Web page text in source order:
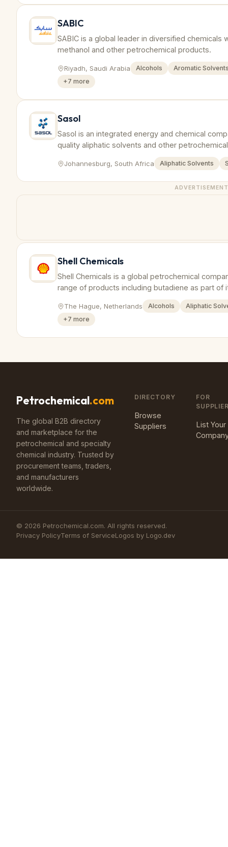
SABIC
SABIC is a global leader in diversified chemicals
methanol and other petrochemical products.
Riyadh, Saudi Arabia Alcohols
Aromatic
+7 more
Sasol
Sasol is an integrated energy and chemical
quality aliphatic solvents and other
Johannesburg, South Africa Aliphatic Solvents
Shell Chemicals
Shell Chemicals is a global petrochemical
range of products including butadiene as part of
The Hague, Netherlands Alcohols
Aliphatic
+7 more
Petrochemical.com
The global B2B directory
and marketplace for the
petrochemical and specialty
chemical industry. Trusted by
procurement teams, traders,
and manufacturers
worldwide.
DIRECTORY
Browse
Suppliers
FOR
List Your
© 2026 Petrochemical.com. All rights reserved.
Privacy PolicyTerms of ServiceLogos by Logo.dev